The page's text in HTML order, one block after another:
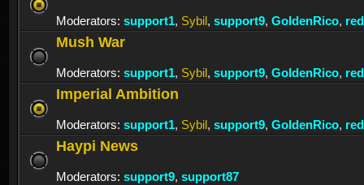
Moderators: support1, Sybil, support9, GoldenRico,
Mush War
Moderators: support1, Sybil, support9, GoldenRico,
Imperial Ambition
Moderators: support1, Sybil, support9, GoldenRico,
Haypi News
Moderators: support9, support87